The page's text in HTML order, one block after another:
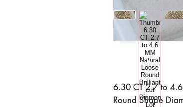
6.30 CT 2.7 to
Round Shape